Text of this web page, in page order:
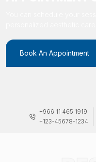
Book An Appointment
+966 11 465 1919
+123-45678-1234